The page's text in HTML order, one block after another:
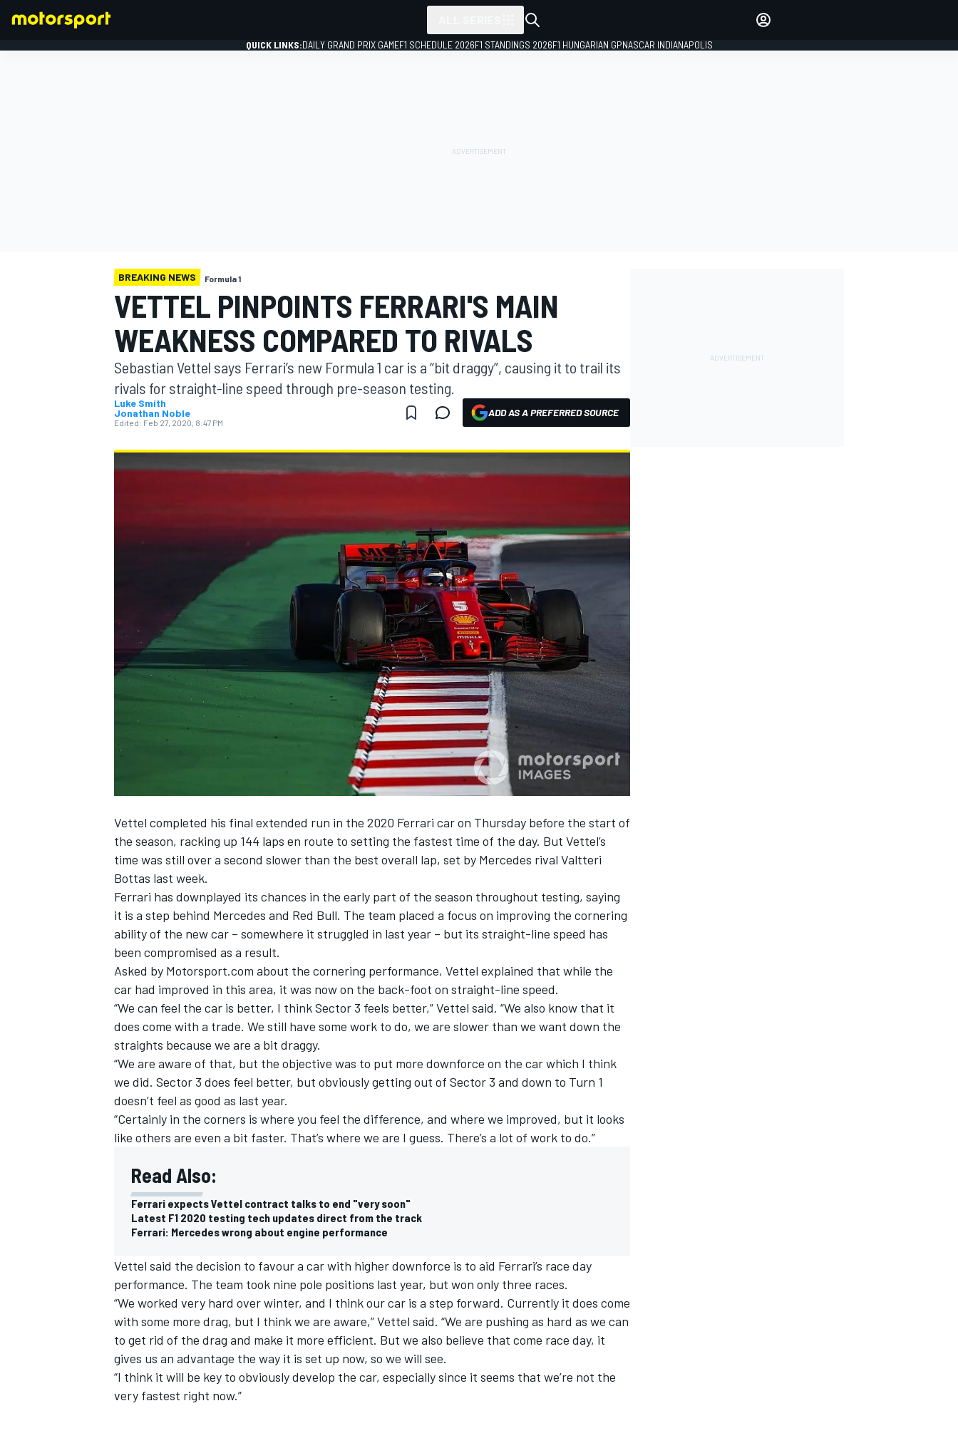
MOTOGP
NASCAR CUP
INDYCAR WEC
IMSA
QUICK LINKS:DAILY GRAND PRIX GAMEF1 SCHEDULE 2026F1 STANDINGS 2026F1 HUNGARIAN GPNASCAR INDIANAPOLIS
BREAKING NEWS Formula 1
VETTEL PINPOINTS FERRARI'S MAIN
WEAKNESS COMPARED TO RIVALS
Sebastian Vettel says Ferrari’s new Formula 1 car is a “bit draggy”, causing it to trail its
rivals for straight-line speed through pre-season testing.
Luke Smith
Jonathan Noble
Edited: Feb 27, 2020, 8:47 PM
ADD AS A PREFERRED SOURCE
Vettel completed his final extended run in the 2020 Ferrari car on Thursday before the start of
the season, racking up 144 laps en route to setting the fastest time of the day. But Vettel’s
time was still over a second slower than the best overall lap, set by Mercedes rival Valtteri
Bottas last week.
Ferrari has downplayed its chances in the early part of the season throughout testing, saying
it is a step behind Mercedes and Red Bull. The team placed a focus on improving the cornering
ability of the new car – somewhere it struggled in last year – but its straight-line speed has
been compromised as a result.
Asked by Motorsport.com about the cornering performance, Vettel explained that while the
car had improved in this area, it was now on the back-foot on straight-line speed.
“We can feel the car is better, I think Sector 3 feels better,” Vettel said. “We also know that it
does come with a trade. We still have some work to do, we are slower than we want down the
straights because we are a bit draggy.
“We are aware of that, but the objective was to put more downforce on the car which I think
we did. Sector 3 does feel better, but obviously getting out of Sector 3 and down to Turn 1
doesn’t feel as good as last year.
“Certainly in the corners is where you feel the difference, and where we improved, but it looks
like others are even a bit faster. That’s where we are I guess. There’s a lot of work to do.”
Read Also:
Ferrari expects Vettel contract talks to end "very soon"
Latest F1 2020 testing tech updates direct from the track
Ferrari: Mercedes wrong about engine performance
Vettel said the decision to favour a car with higher downforce is to aid Ferrari’s race day
performance. The team took nine pole positions last year, but won only three races.
“We worked very hard over winter, and I think our car is a step forward. Currently it does come
with some more drag, but I think we are aware,” Vettel said. “We are pushing as hard as we can
to get rid of the drag and make it more efficient. But we also believe that come race day, it
gives us an advantage the way it is set up now, so we will see.
“I think it will be key to obviously develop the car, especially since it seems that we’re not the
very fastest right now.”